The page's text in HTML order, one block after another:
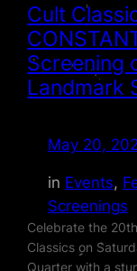
Cult
Screening
Landmark
May 20,
in Events,
Screenings
Celebrate the
Classics on
Quarter with a